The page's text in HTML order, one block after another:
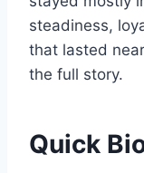
steadiness,
that lasted
the full story.
Quick